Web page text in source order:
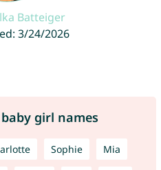
Batteiger
3/24/2026
girl names
Sophie Mia